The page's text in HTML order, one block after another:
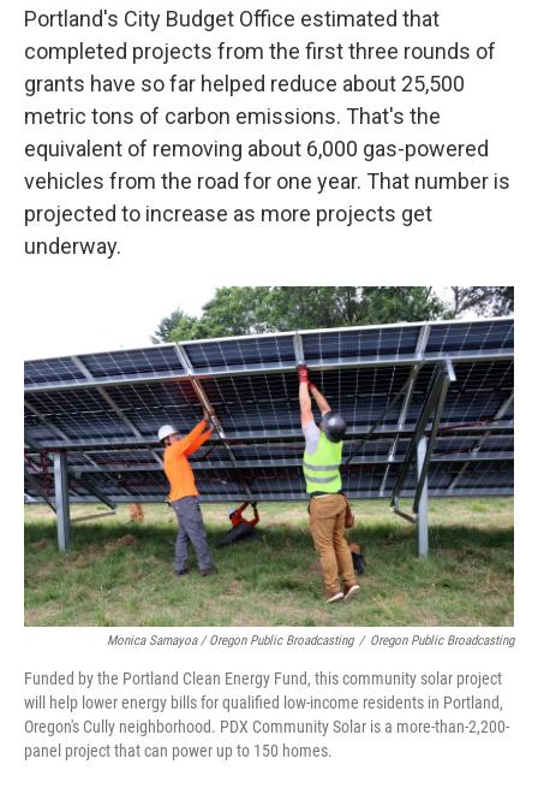
Portland's City Budget Office estimated that
completed projects from the first three rounds of
grants have so far helped reduce about 25,500
metric tons of carbon emissions. That's the
equivalent of removing about 6,000 gas-powered
vehicles from the road for one year. That number is
projected to increase as more projects get
underway.
Monica Samayoa / Oregon Public Broadcasting / Oregon Public Broadcasting
Funded by the Portland Clean Energy Fund, this community solar project
will help lower energy bills for qualified low-income residents in Portland,
Oregon's Cully neighborhood. PDX Community Solar is a more-than-2,200-
panel project that can power up to 150 homes.